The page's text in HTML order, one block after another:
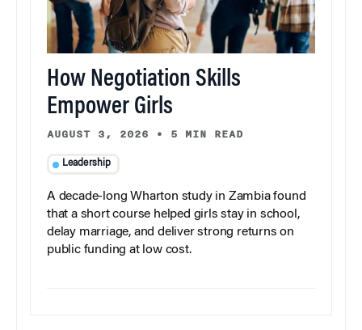
How Negotiation Skills
Empower Girls
AUGUST 3, 2026 • 5 MIN READ
Leadership
A decade-long Wharton study in Zambia found
that a short course helped girls stay in school,
delay marriage, and deliver strong returns on
public funding at low cost.